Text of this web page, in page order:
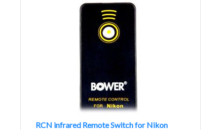
RCN infrared Remote Switch for Nikon